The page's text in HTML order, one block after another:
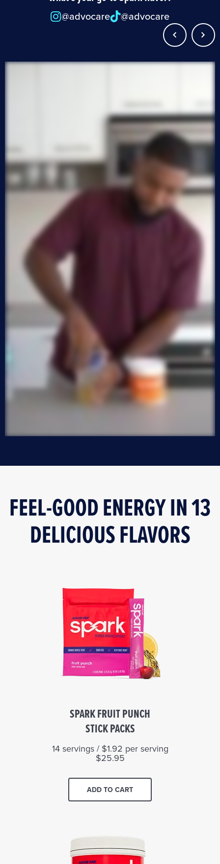
@advocare @advocare
FEEL-GOOD ENERGY IN 13
DELICIOUS FLAVORS
SPARK FRUIT PUNCH
STICK PACKS
14 servings / $1.92 per serving
$25.95
ADD TO CART